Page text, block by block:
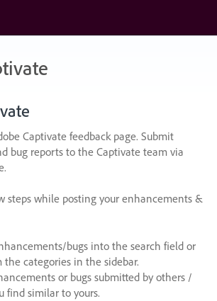
Captivate feedback page. Submit
bug reports to the Captivate team via
steps while posting your enhancements &
bugs into the search field or
the categories in the sidebar.
or bugs submitted by others /
find similar to yours.